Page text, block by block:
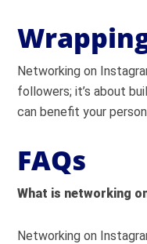
Networking on
followers; it’s about
can benefit your
FAQs
What is networking
Networking on